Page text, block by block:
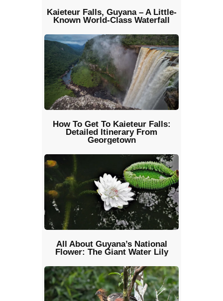
Kaieteur Falls, Guyana – A Little-
Known World-Class Waterfall
How To Get To Kaieteur Falls:
Detailed Itinerary From
Georgetown
All About Guyana’s National
Flower: The Giant Water Lily